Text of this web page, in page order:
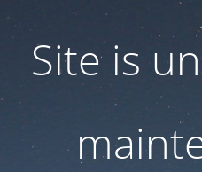
Site is